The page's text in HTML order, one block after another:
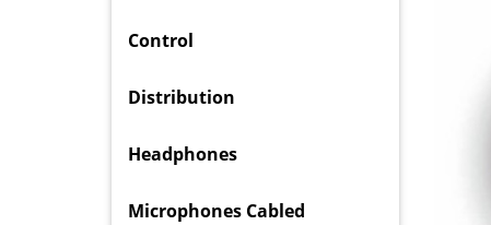
Control
Distribution
Headphones
Microphones Cabled